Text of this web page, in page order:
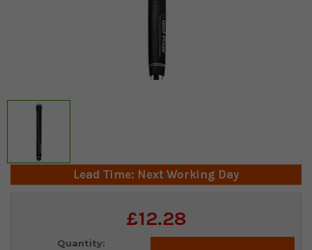
Lead Time: Next Working Day
£12.28
Quantity: